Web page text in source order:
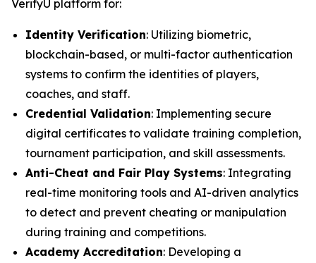
VerifyU platform for:
Identity Verification: Utilizing biometric,
blockchain-based, or multi-factor authentication
systems to confirm the identities of players,
coaches, and staff.
Credential Validation: Implementing secure
digital certificates to validate training completion,
tournament participation, and skill assessments.
Anti-Cheat and Fair Play Systems: Integrating
real-time monitoring tools and AI-driven analytics
to detect and prevent cheating or manipulation
during training and competitions.
Academy Accreditation: Developing a